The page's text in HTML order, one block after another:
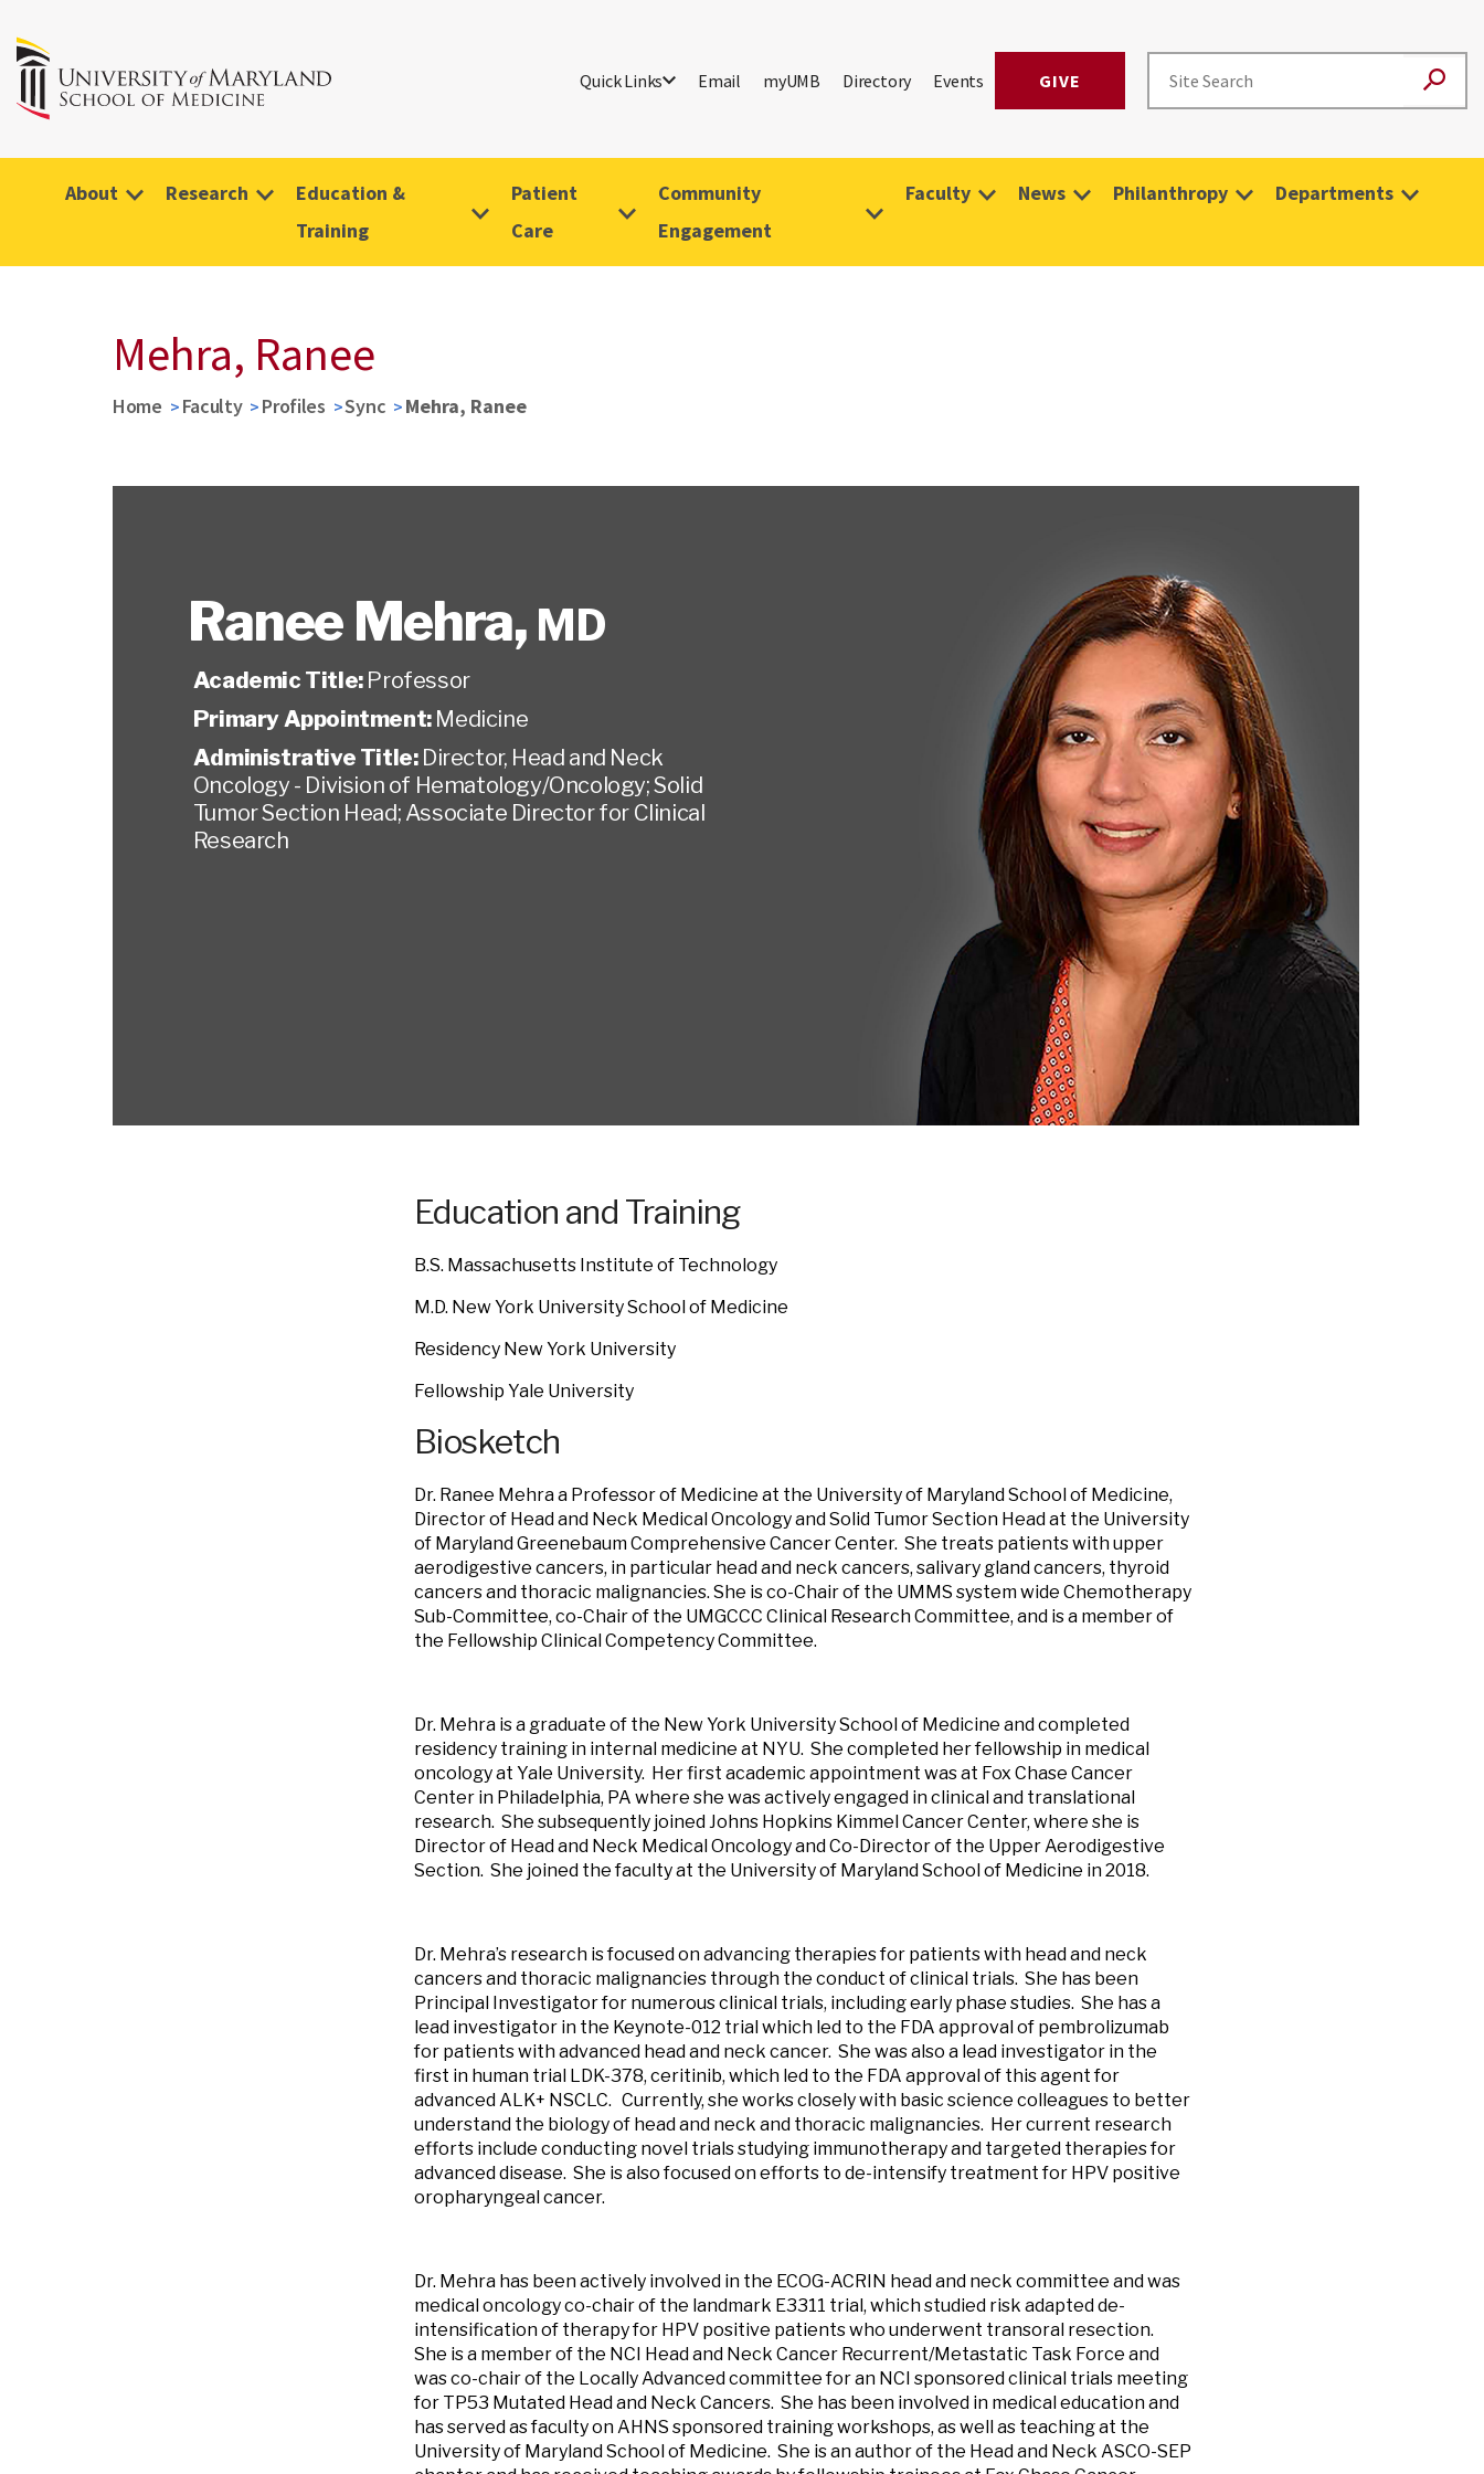
Quick Links Email myUMB Directory Events GIVE
About Research
Education &
Training
Patient
Care
Community
Engagement
Faculty News Philanthropy Departments
Mehra, Ranee
Home Faculty Profiles Sync Mehra, Ranee
Ranee Mehra, MD
Academic Title: Professor
Primary Appointment: Medicine
Administrative Title: Director, Head and Neck
Oncology - Division of Hematology/Oncology; Solid
Tumor Section Head; Associate Director for Clinical
Research
Education and Training
B.S. Massachusetts Institute of Technology
M.D. New York University School of Medicine
Residency New York University
Fellowship Yale University
Biosketch
Dr. Ranee Mehra a Professor of Medicine at the University of Maryland School of Medicine,
Director of Head and Neck Medical Oncology and Solid Tumor Section Head at the University
of Maryland Greenebaum Comprehensive Cancer Center. She treats patients with upper
aerodigestive cancers, in particular head and neck cancers, salivary gland cancers, thyroid
cancers and thoracic malignancies. She is co-Chair of the UMMS system wide Chemotherapy
Sub-Committee, co-Chair of the UMGCCC Clinical Research Committee, and is a member of
the Fellowship Clinical Competency Committee.
Dr. Mehra is a graduate of the New York University School of Medicine and completed
residency training in internal medicine at NYU. She completed her fellowship in medical
oncology at Yale University. Her first academic appointment was at Fox Chase Cancer
Center in Philadelphia, PA where she was actively engaged in clinical and translational
research. She subsequently joined Johns Hopkins Kimmel Cancer Center, where she is
Director of Head and Neck Medical Oncology and Co-Director of the Upper Aerodigestive
Section. She joined the faculty at the University of Maryland School of Medicine in 2018.
Dr. Mehra’s research is focused on advancing therapies for patients with head and neck
cancers and thoracic malignancies through the conduct of clinical trials. She has been
Principal Investigator for numerous clinical trials, including early phase studies. She has a
lead investigator in the Keynote-012 trial which led to the FDA approval of pembrolizumab
for patients with advanced head and neck cancer. She was also a lead investigator in the
first in human trial LDK-378, ceritinib, which led to the FDA approval of this agent for
advanced ALK+ NSCLC. Currently, she works closely with basic science colleagues to better
understand the biology of head and neck and thoracic malignancies. Her current research
efforts include conducting novel trials studying immunotherapy and targeted therapies for
advanced disease. She is also focused on efforts to de-intensify treatment for HPV positive
oropharyngeal cancer.
Dr. Mehra has been actively involved in the ECOG-ACRIN head and neck committee and was
medical oncology co-chair of the landmark E3311 trial, which studied risk adapted de-
intensification of therapy for HPV positive patients who underwent transoral resection.
She is a member of the NCI Head and Neck Cancer Recurrent/Metastatic Task Force and
was co-chair of the Locally Advanced committee for an NCI sponsored clinical trials meeting
for TP53 Mutated Head and Neck Cancers. She has been involved in medical education and
has served as faculty on AHNS sponsored training workshops, as well as teaching at the
University of Maryland School of Medicine. She is an author of the Head and Neck ASCO-SEP